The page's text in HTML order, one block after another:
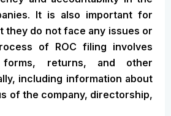
It is also important for
they do not face any issues or
of ROC filing involves
returns, and other
including information about
of the company, directorship,